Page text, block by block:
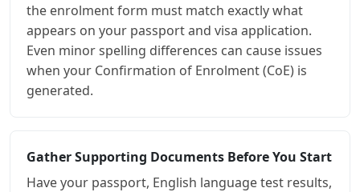
the enrolment form must match exactly what
appears on your passport and visa application.
Even minor spelling differences can cause issues
when your Confirmation of Enrolment (CoE) is
generated.
Gather Supporting Documents Before You Start
Have your passport, English language test results,